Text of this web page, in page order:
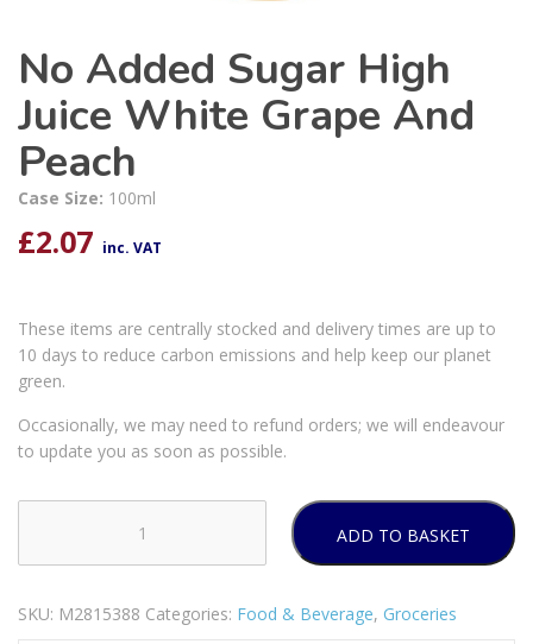
No Added Sugar High
Juice White Grape And
Peach
Case Size: 100ml
£2.07 inc. VAT
These items are centrally stocked and delivery times are up to
10 days to reduce carbon emissions and help keep our planet
green.
Occasionally, we may need to refund orders; we will endeavour
to update you as soon as possible.
Added
High
ADD TO BASKET
SKU: M2815388 Categories: Food & Beverage, Groceries